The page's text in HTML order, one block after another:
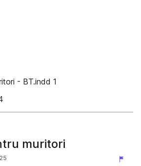
- BT.indd 1
muritori